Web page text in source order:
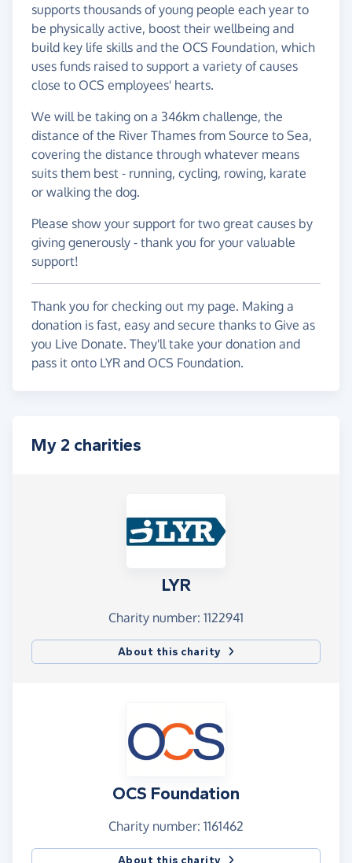
supports thousands of young people each year to
be physically active, boost their wellbeing and
build key life skills and the OCS Foundation, which
uses funds raised to support a variety of causes
close to OCS employees' hearts.
We will be taking on a 346km challenge, the
distance of the River Thames from Source to Sea,
covering the distance through whatever means
suits them best - running, cycling, rowing, karate
or walking the dog.
Please show your support for two great causes by
giving generously - thank you for your valuable
support!
Thank you for checking out my page. Making a
donation is fast, easy and secure thanks to Give as
you Live Donate. They'll take your donation and
pass it onto LYR and OCS Foundation.
My 2 charities
LYR
Charity number: 1122941
About this charity
OCS Foundation
Charity number: 1161462
About this charity